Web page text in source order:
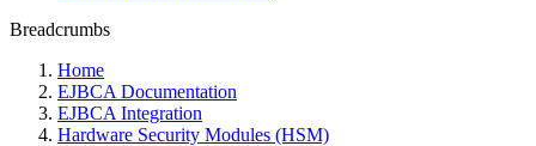
Breadcrumbs
Home
EJBCA Documentation
EJBCA Integration
Hardware Security Modules (HSM)